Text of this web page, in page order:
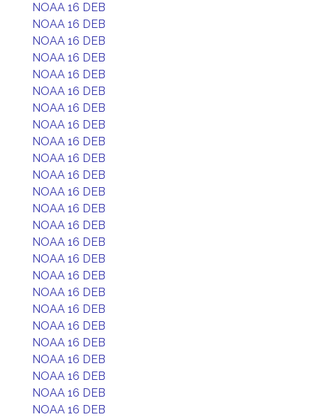
NOAA 16 DEB
NOAA 16 DEB
NOAA 16 DEB
NOAA 16 DEB
NOAA 16 DEB
NOAA 16 DEB
NOAA 16 DEB
NOAA 16 DEB
NOAA 16 DEB
NOAA 16 DEB
NOAA 16 DEB
NOAA 16 DEB
NOAA 16 DEB
NOAA 16 DEB
NOAA 16 DEB
NOAA 16 DEB
NOAA 16 DEB
NOAA 16 DEB
NOAA 16 DEB
NOAA 16 DEB
NOAA 16 DEB
NOAA 16 DEB
NOAA 16 DEB
NOAA 16 DEB
NOAA 16 DEB